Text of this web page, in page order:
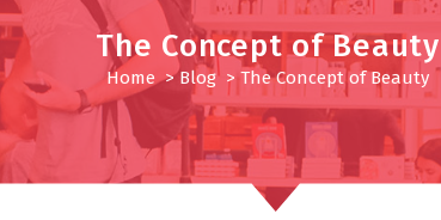
The Concept of Beauty
Home >Blog>The Concept of Beauty